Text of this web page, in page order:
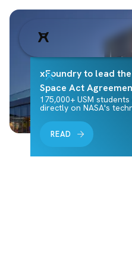
xFoundry to lead the
Space Act
175,000+ USM
directly on NASA's
READ